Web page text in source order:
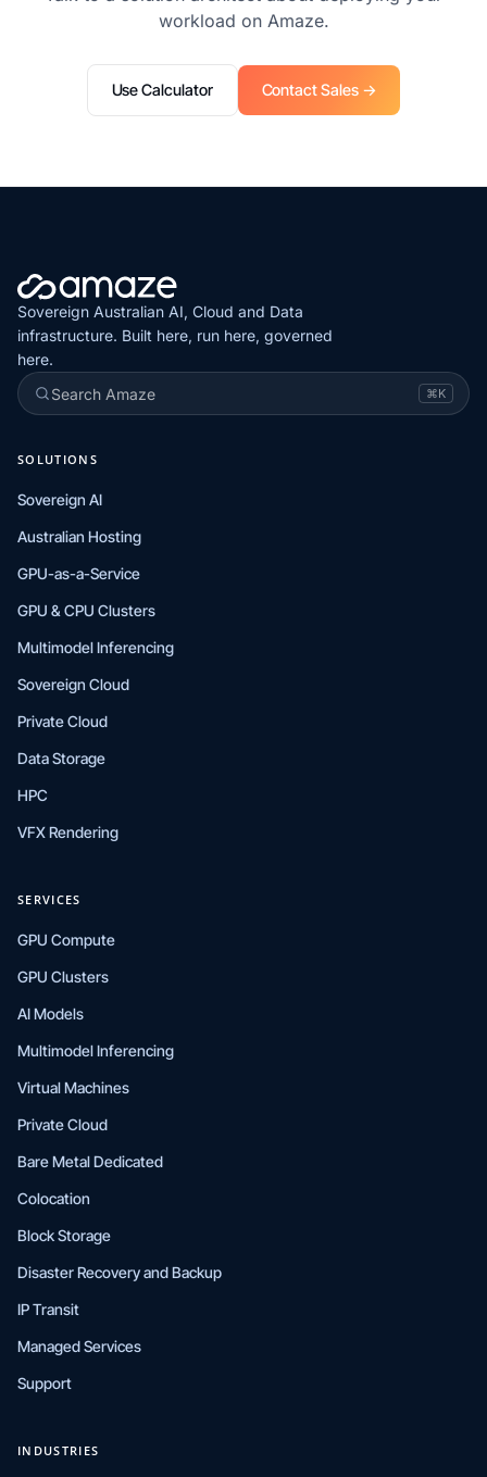
workload on Amaze.
Use Calculator Contact Sales →
Sovereign Australian AI, Cloud and Data
infrastructure. Built here, run here, governed
here.
Search Amaze
⌘K
SOLUTIONS
Sovereign AI
Australian Hosting
GPU-as-a-Service
GPU & CPU Clusters
Multimodel Inferencing
Sovereign Cloud
Private Cloud
Data Storage
HPC
VFX Rendering
SERVICES
GPU Compute
GPU Clusters
AI Models
Multimodel Inferencing
Virtual Machines
Private Cloud
Bare Metal Dedicated
Colocation
Block Storage
Disaster Recovery and Backup
IP Transit
Managed Services
Support
INDUSTRIES